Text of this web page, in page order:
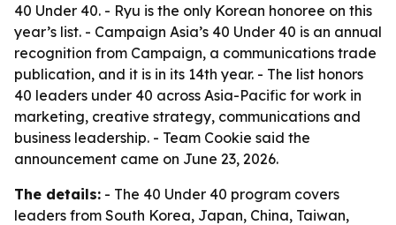
40 Under 40. - Ryu is the only Korean honoree on this
year’s list. - Campaign Asia’s 40 Under 40 is an annual
recognition from Campaign, a communications trade
publication, and it is in its 14th year. - The list honors
40 leaders under 40 across Asia-Pacific for work in
marketing, creative strategy, communications and
business leadership. - Team Cookie said the
announcement came on June 23, 2026.
The details: - The 40 Under 40 program covers
leaders from South Korea, Japan, China, Taiwan,